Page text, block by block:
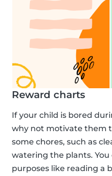
Reward charts
If your child is bored
why not motivate them
some chores, such as
watering the plants.
purposes like reading a